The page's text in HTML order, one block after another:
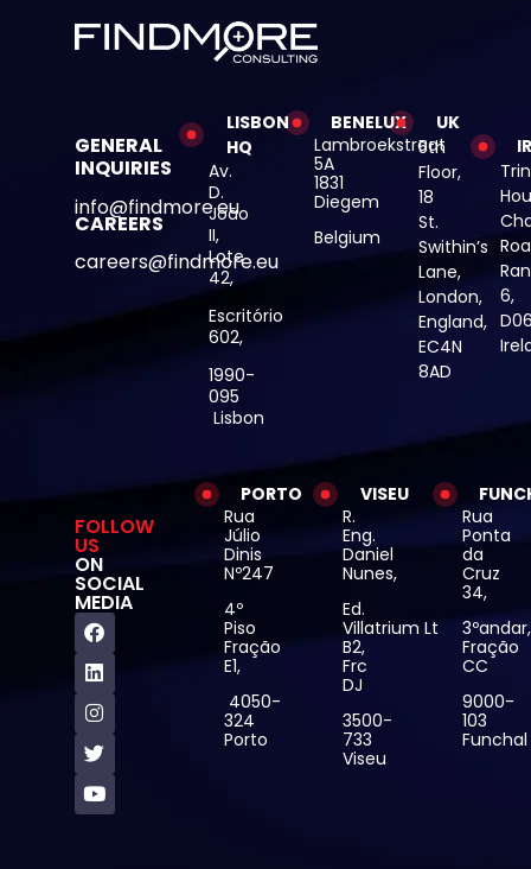
GENERAL
INQUIRIES
info@findmore.eu
CAREERS
careers@findmore.eu
LISBON
HQ
Av.
D.
João
II,
Lote
42,
Escritório
602,
1990-
095
Lisbon
BENELUX
Lambroekstraat
5A
1831
Diegem
Belgium
UK
5th
Floor,
18
St.
Swithin’s
Lane,
London,
England,
EC4N
8AD
6,
FOLLOW
US
ON
SOCIAL
MEDIA
PORTO
Rua
Júlio
Dinis
Nº247
4º
Piso
Fração
E1,
4050-
324
Porto
VISEU
R.
Eng.
Daniel
Nunes,
Ed.
Villatrium Lt
B2,
Frc
DJ
3500-
733
Viseu
Rua
Ponta
da
Cruz
34,
3ºandar,
Fração
CC
9000-
103
Funchal